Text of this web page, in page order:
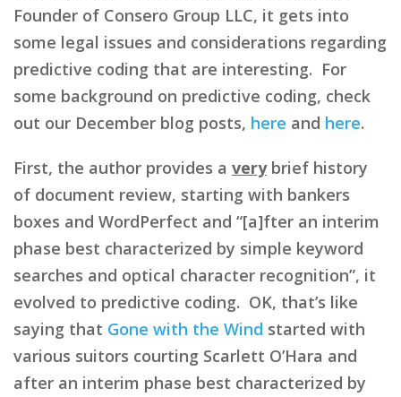
Founder of Consero Group LLC, it gets into
some legal issues and considerations regarding
predictive coding that are interesting. For
some background on predictive coding, check
out our December blog posts, here and here.
First, the author provides a verybrief history
of document review, starting with bankers
boxes and WordPerfect and “[a]fter an interim
phase best characterized by simple keyword
searches and optical character recognition”, it
evolved to predictive coding. OK, that’s like
saying that Gone with the Wind started with
various suitors courting Scarlett O’Hara and
after an interim phase best characterized by